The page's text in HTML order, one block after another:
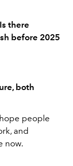
there
before 2025
both
people
and
now.